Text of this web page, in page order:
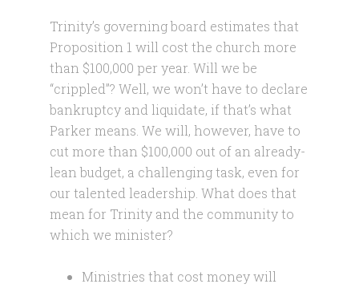
Trinity’s governing board estimates that
Proposition 1 will cost the church more
than $100,000 per year. Will we be
“crippled”? Well, we won’t have to declare
bankruptcy and liquidate, if that’s what
Parker means. We will, however, have to
cut more than $100,000 out of an already-
lean budget, a challenging task, even for
our talented leadership. What does that
mean for Trinity and the community to
which we minister?
Ministries that cost money will